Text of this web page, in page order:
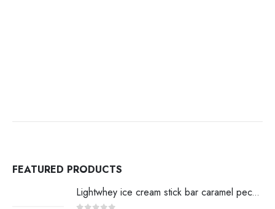
FEATURED PRODUCTS
Lightwhey ice cream stick bar caramel pecan لايت ويي ايس كريم